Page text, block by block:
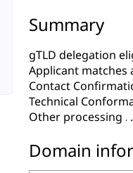
Summary
gTLD delegation
Applicant matches
Contact
Technical
Other processing
Domain